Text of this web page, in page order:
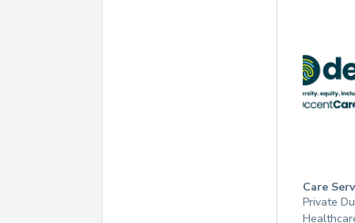
Care
Private